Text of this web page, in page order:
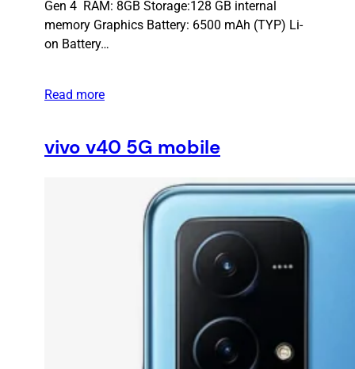
Gen 4 RAM: 8GB Storage:128 GB internal
memory Graphics Battery: 6500 mAh (TYP) Li-
on Battery…
Read more
vivo v40 5G mobile